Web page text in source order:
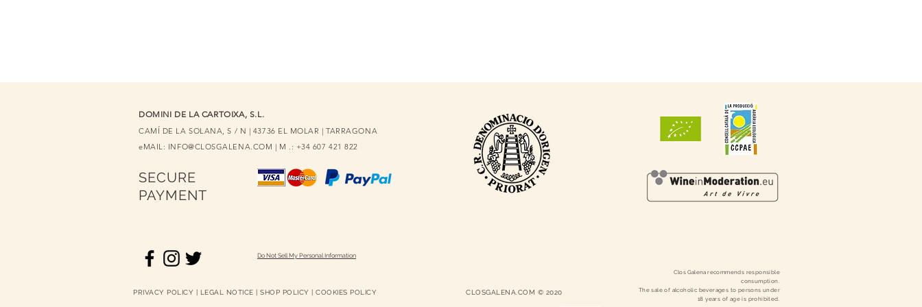
DOMINI DE LA CARTOIXA, S.L.
CAMÍ DE LA SOLANA, S / N | 43736 EL MOLAR | TARRAGONA
eMAIL: INFO@CLOSGALENA.COM | M .: +34 607 421 822
SECURE
PAYMENT
Do Not Sell My Personal Information
PRIVACY POLICY LEGAL NOTICE SHOP POLICY COOKIES POLICY CLOSGALENA.COM © 2020
Clos Galena recommends responsible
consumption.
The sale of alcoholic beverages to persons under
18 years of age is prohibited.